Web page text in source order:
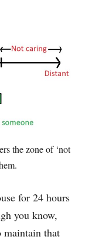
the zone of ‘not
for 24 hours
you know,
maintain that